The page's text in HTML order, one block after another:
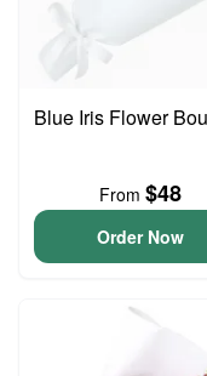
Blue Iris Flower
From $48
Order Now